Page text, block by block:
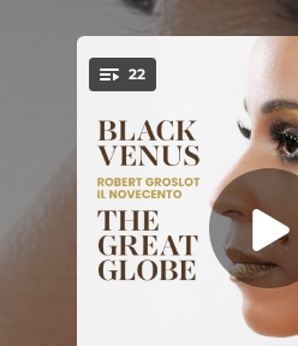
You're all set!
22